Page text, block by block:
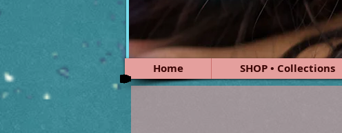
Home SHOP • Collections